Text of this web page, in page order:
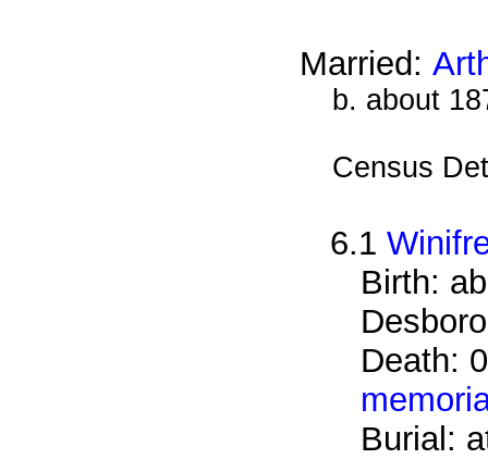
Married:
b. about
Census
6.1
Birth:
Death:
Burial: